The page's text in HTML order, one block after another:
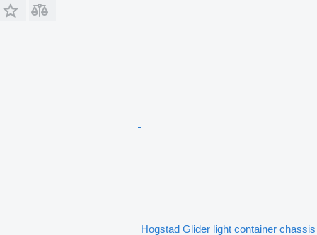
Hogstad Glider light container chassis